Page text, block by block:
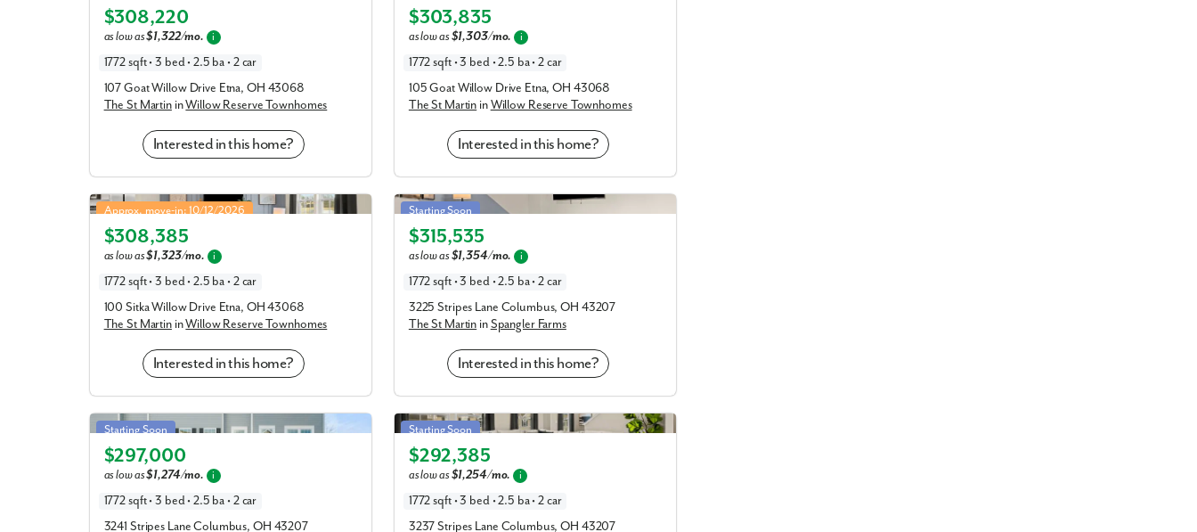
Elevation E
$308,220
as low as$1,322/mo. i
1772 sqft • 3 bed • 2.5 ba • 2 car
107 Goat Willow Drive Etna, OH 43068
The St MartininWillow Reserve Townhomes
Interested in this home?
Elevation A
$303,835
as low as$1,303/mo. i
1772 sqft • 3 bed • 2.5 ba • 2 car
105 Goat Willow Drive Etna, OH 43068
The St Martin inWillow Reserve Townhomes
Interested in this home?
St Martin in Willow Reserve Townhomes
Approx. move-in: 10/12/2026
Elevation E
$308,385
as low as$1,323/mo. i
1772 sqft • 3 bed • 2.5 ba • 2 car
100 Sitka Willow Drive Etna, OH 43068
The St MartininWillow Reserve Townhomes
Interested in this home?
St Martin in Spangler Farms
Starting Soon
Elevation E
$315,535
as low as$1,354/mo. i
1772 sqft • 3 bed • 2.5 ba • 2 car
3225 Stripes Lane Columbus, OH 43207
The St Martin inSpangler Farms
Interested in this home?
St Martin in Spangler Farms
Starting Soon
Elevation A
$297,000
as low as$1,274/mo. i
1772 sqft • 3 bed • 2.5 ba • 2 car
3241 Stripes Lane Columbus, OH 43207
St Martin in Spangler Farms
Starting Soon
Elevation T
$292,385
as low as$1,254/mo. i
1772 sqft • 3 bed • 2.5 ba • 2 car
3237 Stripes Lane Columbus, OH 43207